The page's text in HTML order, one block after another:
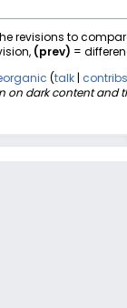
revisions to
(prev) =
talk contribs
dark content and